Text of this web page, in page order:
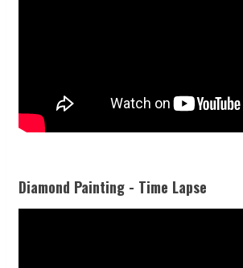
Diamond Painting - Time Lapse